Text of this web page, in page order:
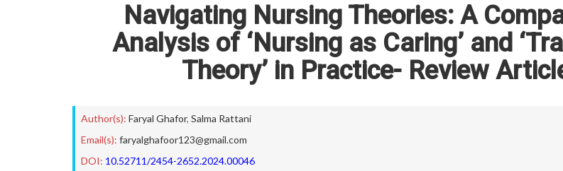
Navigating Nursing Theories: A
Analysis of ‘Nursing as Caring’ and
Theory’ in Practice- Review
Author(s): Faryal Ghafor, Salma Rattani
Email(s): faryalghafoor123@gmail.com
DOI: 10.52711/2454-2652.2024.00046